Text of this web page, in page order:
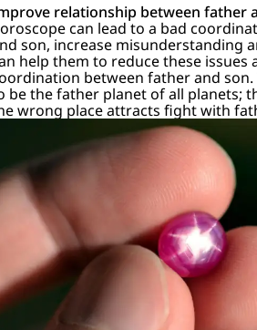
relationship between father
can lead to a bad
son, increase misunderstanding
help them to reduce these issues
between father and son.
be the father planet of all planets;
wrong place attracts fight with